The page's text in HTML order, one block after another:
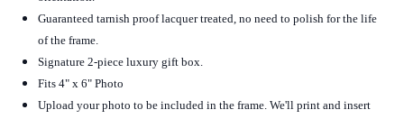
Guaranteed tarnish proof lacquer treated, no need to polish for the life
of the frame.
Signature 2-piece luxury gift box.
Fits 4" x 6" Photo
Upload your photo to be included in the frame. We'll print and insert